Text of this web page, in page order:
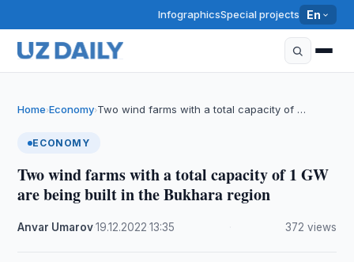
InfographicsSpecial projects En
Home›Economy›Two wind farms with a total capacity of …
ECONOMY
Two wind farms with a total capacity of 1 GW
are being built in the Bukhara region
Anvar Umarov·19.12.2022 ·13:35 372 views